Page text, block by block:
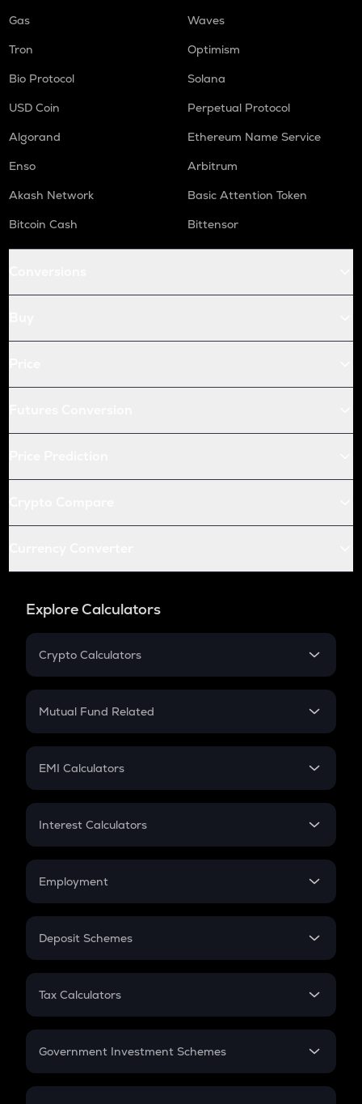
Gas
Waves
Tron
Optimism
Bio Protocol
Solana
USD Coin
Perpetual Protocol
Algorand
Ethereum Name Service
Enso
Arbitrum
Akash Network
Basic Attention Token
Bitcoin Cash
Bittensor
Explore Calculators
Crypto Calculators
Crypto SIP Calculator
Crypto Futures
Mutual Fund Related
Mutual Fund
EMI Calculators
EMI
Credit Card EMI
Interest Calculators
Compound Interest
Employment
In-Hand Salary
PPF
Gratuity
Retirement
Deposit Schemes
FD
Tax Calculators
GST
Government Investment Schemes
Sukanya Samriddhu Yojana